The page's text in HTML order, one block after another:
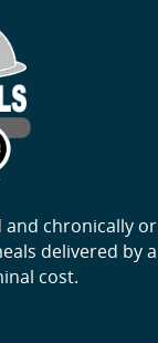
and chronically or
delivered by a
cost.